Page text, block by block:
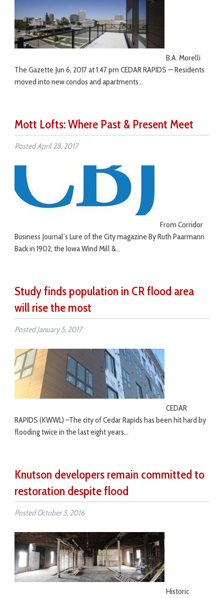
B.A. Morelli
The Gazette Jun 6, 2017 at 1:47 pm CEDAR RAPIDS — Residents
moved into new condos and apartments…
Mott Lofts: Where Past & Present Meet
PostedApril 28, 2017
From Corridor
Business Journal’s Lure of the City magazine By Ruth Paarmann
Back in 1902, the Iowa Wind Mill &…
Study finds population in CR flood area
will rise the most
PostedJanuary 5, 2017
CEDAR
RAPIDS (KWWL) –The city of Cedar Rapids has been hit hard by
flooding twice in the last eight years…
Knutson developers remain committed to
restoration despite flood
PostedOctober 5, 2016
Historic